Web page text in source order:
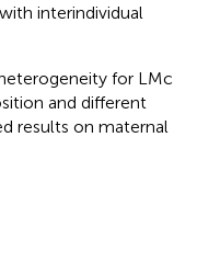
interindividual
for LMc
and different
results on maternal